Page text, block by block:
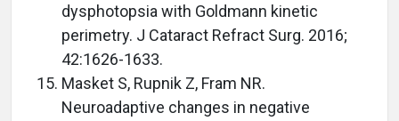
dysphotopsia with Goldmann kinetic
perimetry. J Cataract Refract Surg. 2016;
42:1626-1633.
Masket S, Rupnik Z, Fram NR.
Neuroadaptive changes in negative